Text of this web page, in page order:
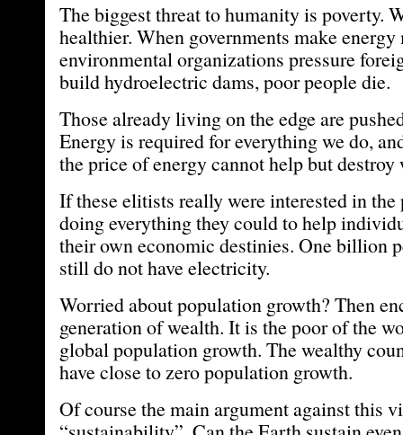
The biggest threat to humanity is poverty.
healthier. When governments make energy
environmental organizations pressure
build hydroelectric dams, poor people die.
Those already living on the edge are
Energy is required for everything we do,
the price of energy cannot help but destroy
If these elitists really were interested in the
doing everything they could to help
their own economic destinies. One billion
still do not have electricity.
Worried about population growth? Then
generation of wealth. It is the poor of the
global population growth. The wealthy
have close to zero population growth.
Of course the main argument against this